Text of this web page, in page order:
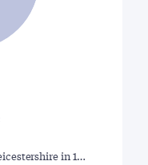
in 1…